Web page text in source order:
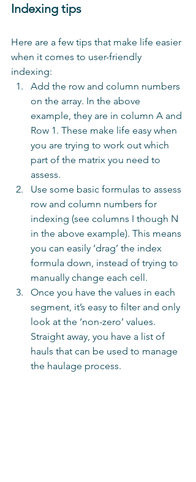
Indexing tips
Here are a few tips that make life easier
when it comes to user-friendly
indexing:
Add the row and column numbers
on the array. In the above
example, they are in column A and
Row 1. These make life easy when
you are trying to work out which
part of the matrix you need to
assess.
Use some basic formulas to assess
row and column numbers for
indexing (see columns I though N
in the above example). This means
you can easily ‘drag’ the index
formula down, instead of trying to
manually change each cell.
Once you have the values in each
segment, it’s easy to filter and only
look at the ‘non-zero’ values.
Straight away, you have a list of
hauls that can be used to manage
the haulage process.